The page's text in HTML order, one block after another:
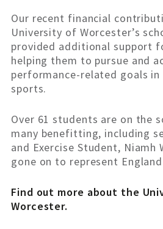
Our recent financial
University of Worcester’s
provided additional support
helping them to pursue and
performance-related goals
sports.
Over 61 students are on the
many benefitting, including
and Exercise Student, Niamh
gone on to represent
Find out more about the
Worcester.